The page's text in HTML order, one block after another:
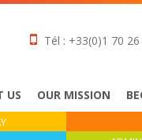
Tél : +33(0)1 70
US OUR MISSION